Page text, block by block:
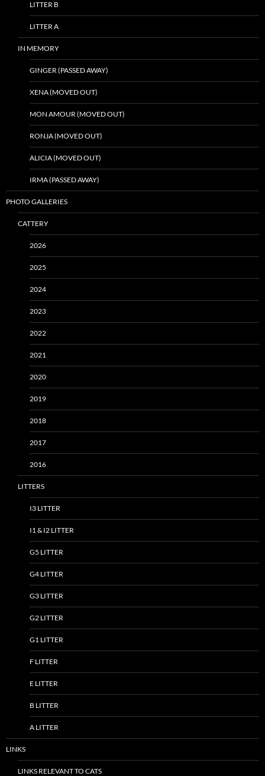
LITTER B
LITTER A
IN MEMORY
GINGER (PASSED AWAY)
XENA (MOVED OUT)
MON AMOUR (MOVED OUT)
RONJA (MOVED OUT)
ALICIA (MOVED OUT)
IRMA (PASSED AWAY)
PHOTO GALLERIES
CATTERY
2026
2025
2024
2023
2022
2021
2020
2019
2018
2017
2016
LITTERS
I3 LITTER
I1 & I2 LITTER
G5 LITTER
G4 LITTER
G3 LITTER
G2 LITTER
G1 LITTER
F LITTER
E LITTER
B LITTER
A LITTER
LINKS
LINKS RELEVANT TO CATS